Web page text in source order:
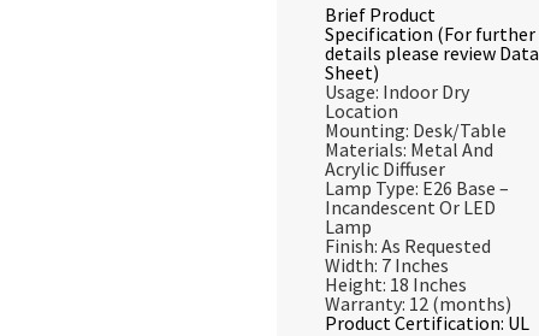
Brief Product
Specification (For further
details please review Data
Sheet)
Usage: Indoor Dry
Location
Mounting: Desk/Table
Materials: Metal And
Acrylic Diffuser
Lamp Type: E26 Base –
Incandescent Or LED
Lamp
Finish: As Requested
Width: 7 Inches
Height: 18 Inches
Warranty: 12 (months)
Product Certification: UL